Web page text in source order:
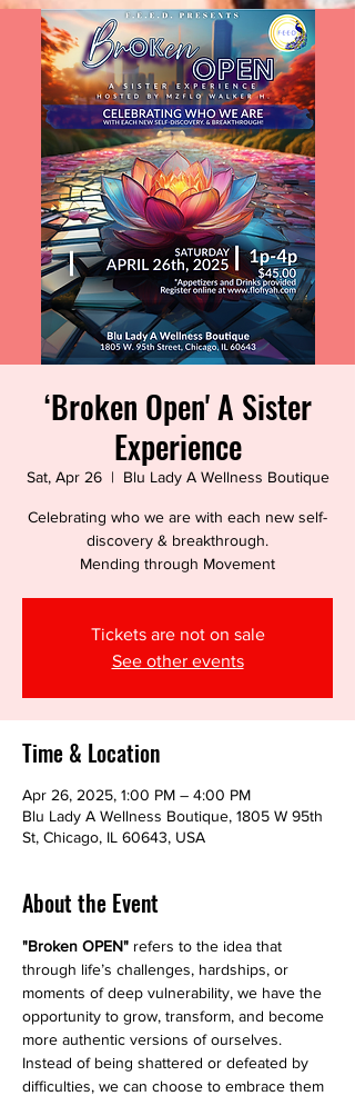
‘Broken Open' A Sister
Experience
Sat, Apr 26
  |
Blu Lady A Wellness Boutique
Celebrating who we are with each new self-
discovery & breakthrough.
Tickets are not on sale
See other events
Time & Location
Apr 26, 2025, 1:00 PM – 4:00 PM
Blu Lady A Wellness Boutique, 1805 W 95th
St, Chicago, IL 60643, USA
About the Event
"Broken OPEN" refers to the idea that
through life’s challenges, hardships, or
moments of deep vulnerability, we have the
opportunity to grow, transform, and become
more authentic versions of ourselves.
Instead of being shattered or defeated by
difficulties, we can choose to embrace them